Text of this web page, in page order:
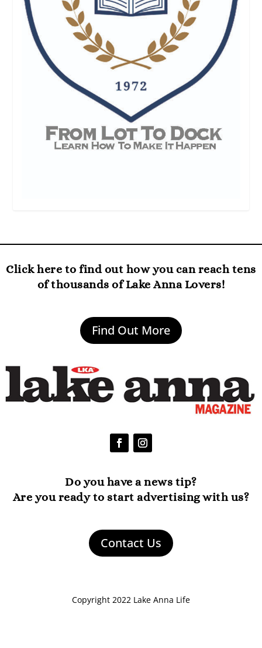
Click here to find out how you can reach tens
of thousands of Lake Anna Lovers!
Find Out More
Do you have a news tip?
Are you ready to start advertising with us?
Contact Us
Copyright 2022 Lake Anna Life